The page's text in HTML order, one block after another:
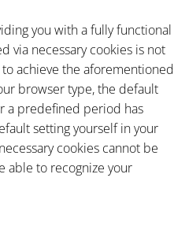
you with a fully functional
via necessary cookies is not
achieve the aforementioned
browser type, the default
a predefined period has
setting yourself in your
cookies cannot be
able to recognize your